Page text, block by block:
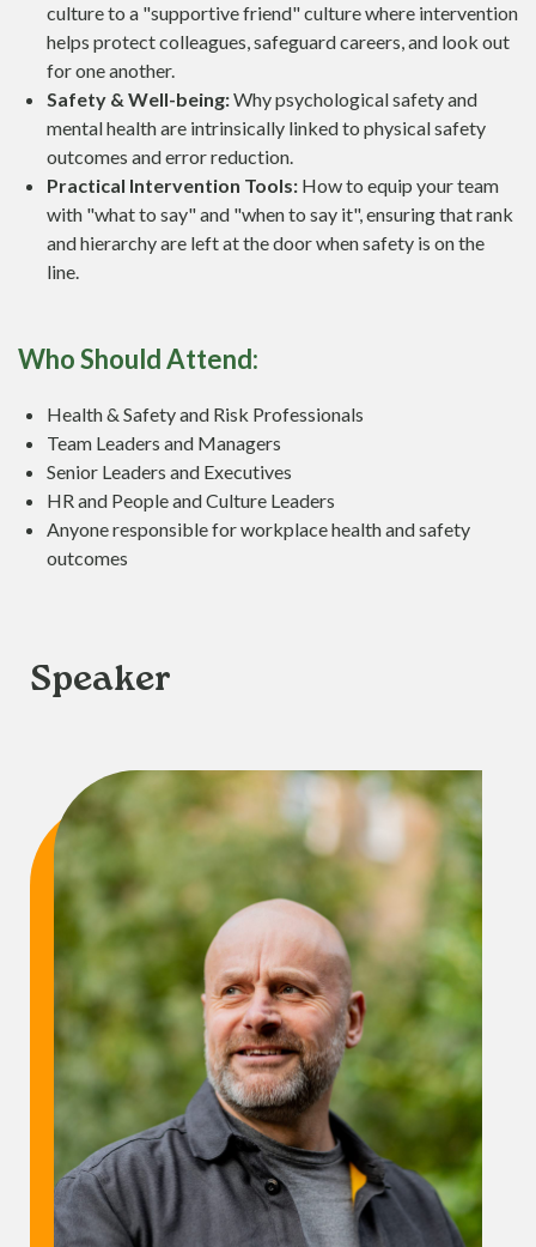
culture to a "supportive friend" culture where intervention
helps protect colleagues, safeguard careers, and look out
for one another.
Safety & Well-being:Why psychological safety and
mental health are intrinsically linked to physical safety
outcomes and error reduction.
Practical Intervention Tools: How to equip your team
with "what to say" and "when to say it", ensuring that rank
and hierarchy are left at the door when safety is on the
line.
Who Should Attend:
Health & Safety and Risk Professionals
Team Leaders and Managers
Senior Leaders and Executives
HR and People and Culture Leaders
Anyone responsible for workplace health and safety
outcomes
Speaker